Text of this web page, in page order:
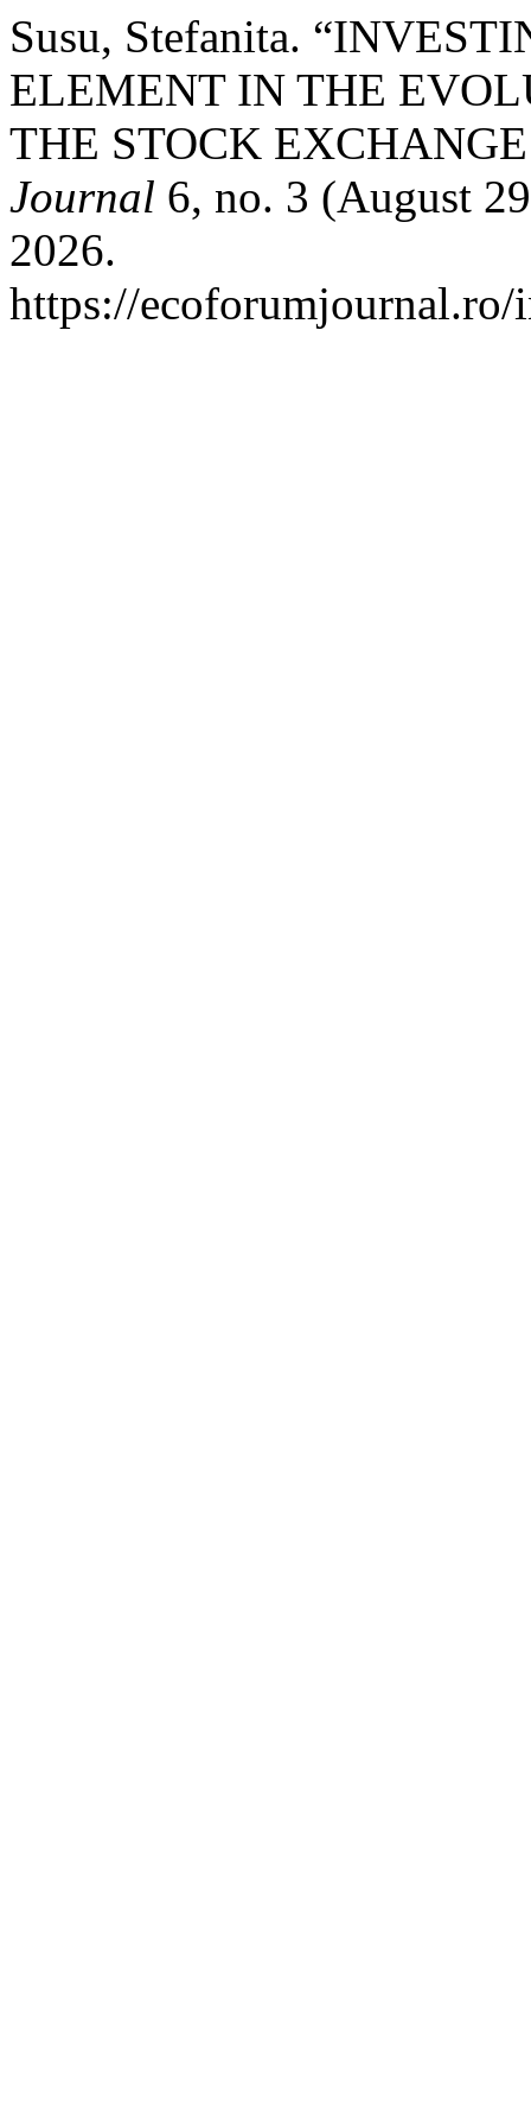
Susu, Stefanita.
ELEMENT IN THE
THE STOCK
Journal 6, no. 3 (August
2026.
https://